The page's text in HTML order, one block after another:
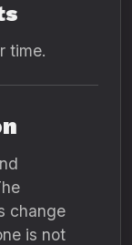
time.
change
is not